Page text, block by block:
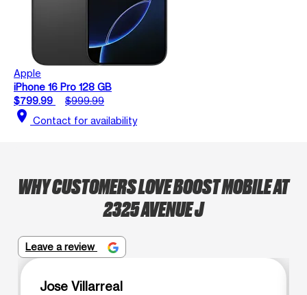
Apple
iPhone 16 Pro 128 GB
$799.99
$999.99
location_on Contact for availability
WHY CUSTOMERS LOVE BOOST MOBILE AT
2325 AVENUE J
Leave a review
Jose Villarreal